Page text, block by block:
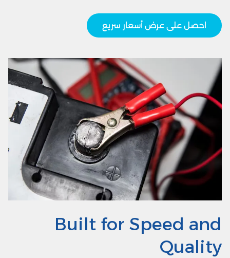
احصل على عرض أسعار سريع
Built for Speed and
Quality